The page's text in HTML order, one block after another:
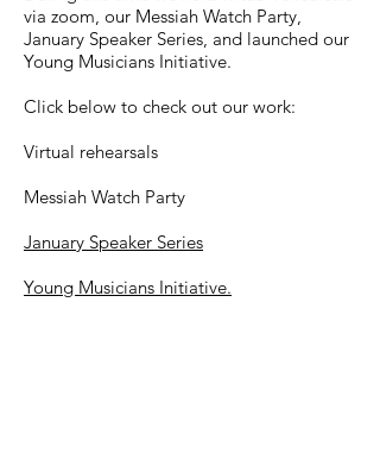
via zoom, our Messiah Watch Party,
January Speaker Series, and launched our
Young Musicians Initiative.
Click below to check out our work:
Virtual rehearsals
Messiah Watch Party
January Speaker Series
Young Musicians Initiative.